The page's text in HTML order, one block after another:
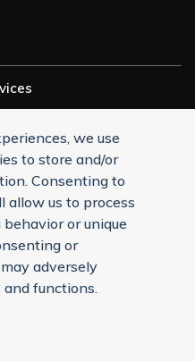
we use
to store and/or
Consenting to
allow us to process
or unique
or
adversely
functions.